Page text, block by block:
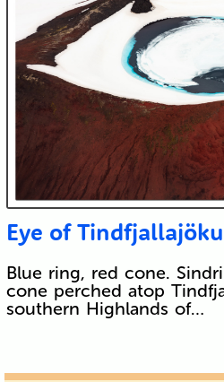
Eye of
Blue ring, red cone.
cone perched atop
southern Highlands of…